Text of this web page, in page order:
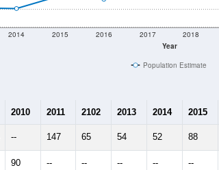
Year
2014 2015 2016 2017 2018
Population Estimate
2010 2011 2102 2013 2014 2015
-- 147 65 54 52 88
90 -- -- -- -- --